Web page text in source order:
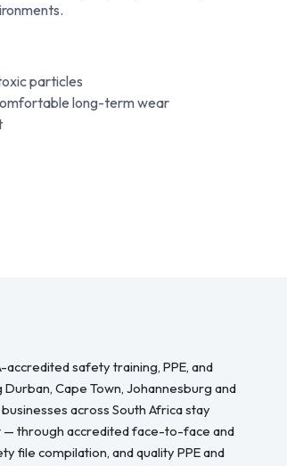
particles
long-term wear
accredited safety training, PPE, and
Cape Town, Johannesburg and
across South Africa stay
— through accredited face-to-face and
file compilation, and quality PPE and